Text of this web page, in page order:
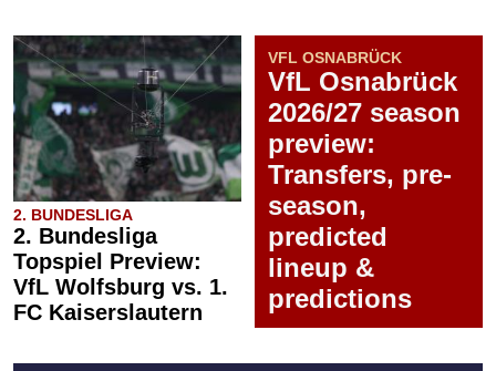
2. BUNDESLIGA
2. Bundesliga
Topspiel Preview:
VfL Wolfsburg vs. 1.
FC Kaiserslautern
VFL OSNABRÜCK
VfL Osnabrück
2026/27 season
preview:
Transfers, pre-
season,
predicted
lineup &
predictions